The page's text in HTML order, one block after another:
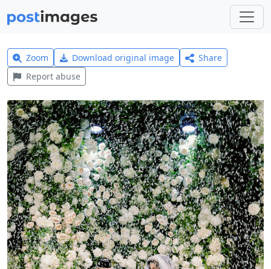
Zoom Download original image
Share
Report abuse